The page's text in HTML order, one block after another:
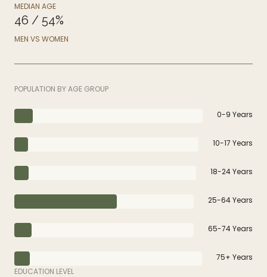
MEDIAN AGE
46 / 54%
MEN VS WOMEN
POPULATION BY AGE GROUP
0-9 Years
10-17 Years
18-24 Years
25-64 Years
65-74 Years
75+ Years
EDUCATION LEVEL